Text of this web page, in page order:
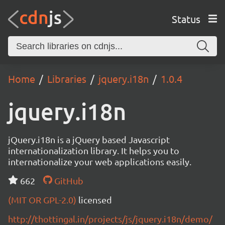
Status
Home Libraries jquery.i18n 1.0.4
jquery.i18n
jQuery.i18n is a jQuery based Javascript
internationalization library. It helps you to
internationalize your web applications easily.
662
GitHub
(MIT OR GPL-2.0) licensed
http://thottingal.in/projects/js/jquery.i18n/demo/